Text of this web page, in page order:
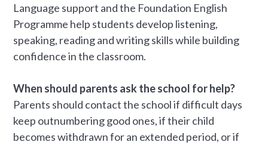
Language support and the Foundation English
Programme help students develop listening,
speaking, reading and writing skills while building
confidence in the classroom.
When should parents ask the school for help?
Parents should contact the school if difficult days
keep outnumbering good ones, if their child
becomes withdrawn for an extended period, or if